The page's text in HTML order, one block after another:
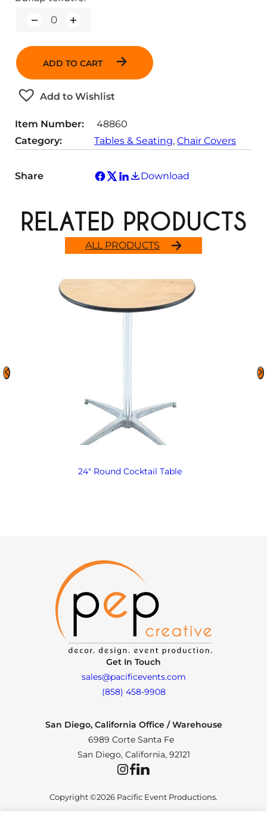
Q
a
i
t
y
ADD TO CART
Add to Wishlist
Item Number:
48860
Category:
Tables & Seating, Chair Covers
Share Download
ALL PRODUCTS
RELATED PRODUCTS
24″ Round Cocktail Table
Get In Touch
sales@pacificevents.com
(858) 458-9908
San Diego, California Office / Warehouse
6989 Corte Santa Fe
San Diego, California, 92121
InstagramFacebookLinkedIn
Copyright ©2026 Pacific Event Productions.